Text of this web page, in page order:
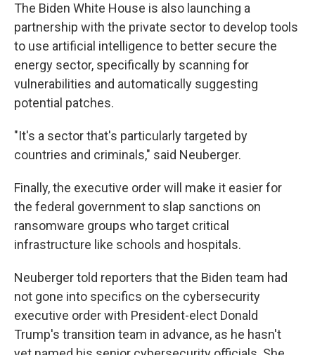
The Biden White House is also launching a
partnership with the private sector to develop tools
to use artificial intelligence to better secure the
energy sector, specifically by scanning for
vulnerabilities and automatically suggesting
potential patches.
"It's a sector that's particularly targeted by
countries and criminals," said Neuberger.
Finally, the executive order will make it easier for
the federal government to slap sanctions on
ransomware groups who target critical
infrastructure like schools and hospitals.
Neuberger told reporters that the Biden team had
not gone into specifics on the cybersecurity
executive order with President-elect Donald
Trump's transition team in advance, as he hasn't